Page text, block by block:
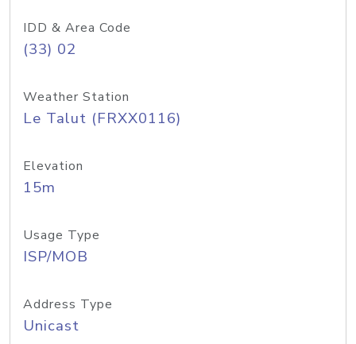
IDD & Area Code
(33) 02
Weather Station
Le Talut (FRXX0116)
Elevation
15m
Usage Type
ISP/MOB
Address Type
Unicast